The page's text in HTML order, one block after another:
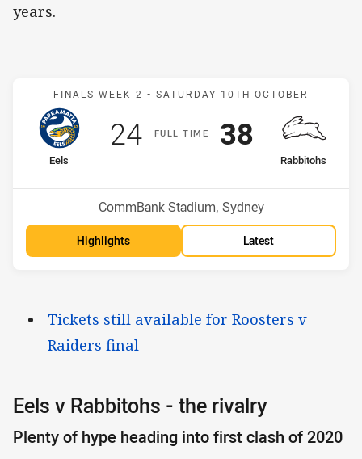
years.
Match: Eels v Rabbitohs
FINALS WEEK 2 - SATURDAY 10TH OCTOBER
FULLT IME
home Team
Eels
Scored
24points
away Team
Rabbitohs
Scored
38points
Venue:
CommBank Stadium, Sydney
Highlights Latest
Tickets still available for Roosters v
Raiders final
Eels v Rabbitohs - the rivalry
Plenty of hype heading into first clash of 2020